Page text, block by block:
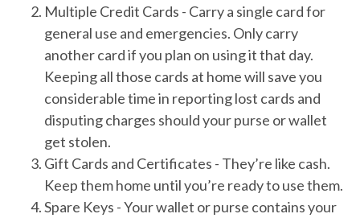
Multiple Credit Cards - Carry a single card for
general use and emergencies. Only carry
another card if you plan on using it that day.
Keeping all those cards at home will save you
considerable time in reporting lost cards and
disputing charges should your purse or wallet
get stolen.
Gift Cards and Certificates - They’re like cash.
Keep them home until you’re ready to use them.
Spare Keys - Your wallet or purse contains your